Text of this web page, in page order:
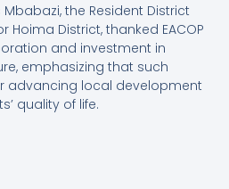
the Resident District
Hoima District, thanked EACOP
and investment in
emphasizing that such
advancing local development
quality of life.